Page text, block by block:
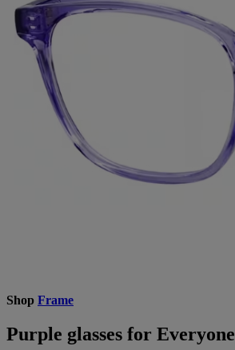
Shop Frame
Purple glasses for Everyone